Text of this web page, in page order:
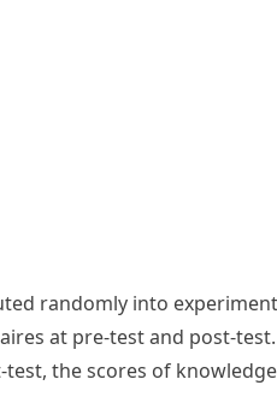
randomly into
at pre-test and post-test.
the scores of